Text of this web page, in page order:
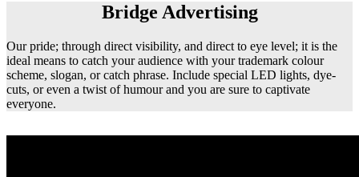
Bridge Advertising
Our pride; through direct visibility, and direct to eye level; it is the
ideal means to catch your audience with your trademark colour
scheme, slogan, or catch phrase. Include special LED lights, dye-
cuts, or even a twist of humour and you are sure to captivate
everyone.